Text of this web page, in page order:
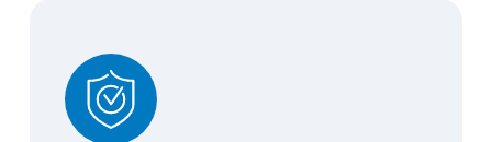
Roadside & Rentals Bundle